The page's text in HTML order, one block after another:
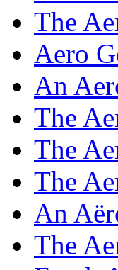
The
Aero
An
The
The
The
An
The